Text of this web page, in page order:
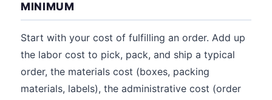
MINIMUM
Start with your cost of fulfilling an order. Add up
the labor cost to pick, pack, and ship a typical
order, the materials cost (boxes, packing
materials, labels), the administrative cost (order